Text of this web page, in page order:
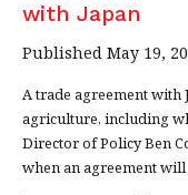
with Japan
Published May 19,
A trade agreement
agriculture, including
Director of Policy Ben
when an agreement